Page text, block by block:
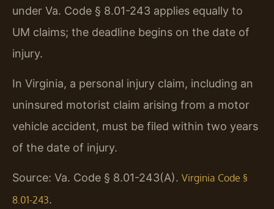
under Va. Code § 8.01-243 applies equally to
UM claims; the deadline begins on the date of
injury.
In Virginia, a personal injury claim, including an
uninsured motorist claim arising from a motor
vehicle accident, must be filed within two years
of the date of injury.
Source: Va. Code § 8.01-243(A). Virginia Code §
8.01-243.